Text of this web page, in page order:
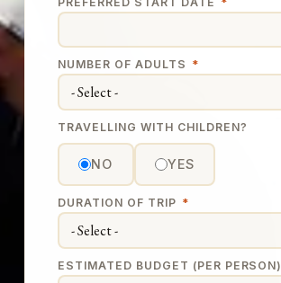
NUMBER OF ADULTS *
TRAVELLING WITH CHILDREN?
NO YES
DURATION OF TRIP *
ESTIMATED BUDGET (PER PERSON)